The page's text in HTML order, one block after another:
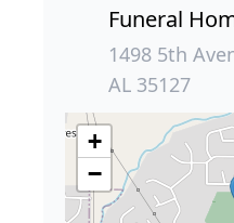
Funeral
1498 5th
AL 35127
+
−